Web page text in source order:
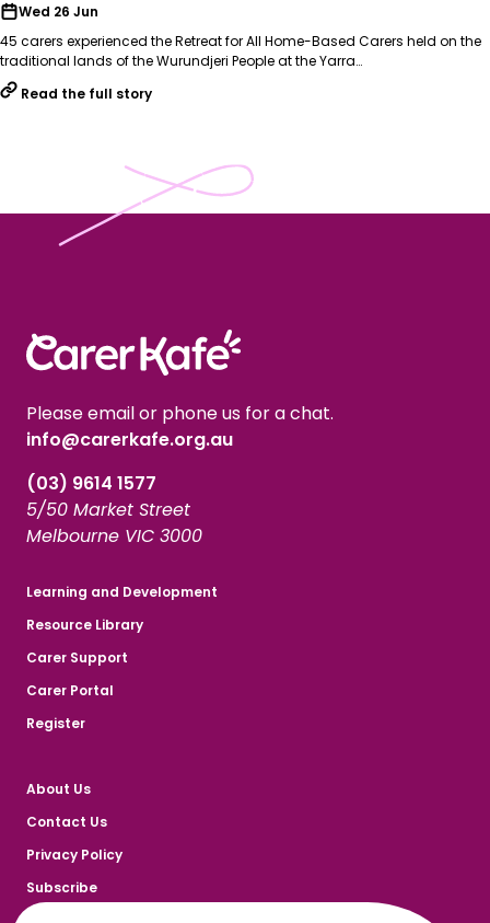
Wed 26 Jun
45 carers experienced the Retreat for All Home-Based Carers held on the
traditional lands of the Wurundjeri People at the Yarra…
Read the full story
Please email or phone us for a chat.
info@carerkafe.org.au
(03) 9614 1577
5/50 Market Street
Melbourne VIC 3000
Learning and Development
Resource Library
Carer Support
Carer Portal
Register
About Us
Contact Us
Privacy Policy
Subscribe